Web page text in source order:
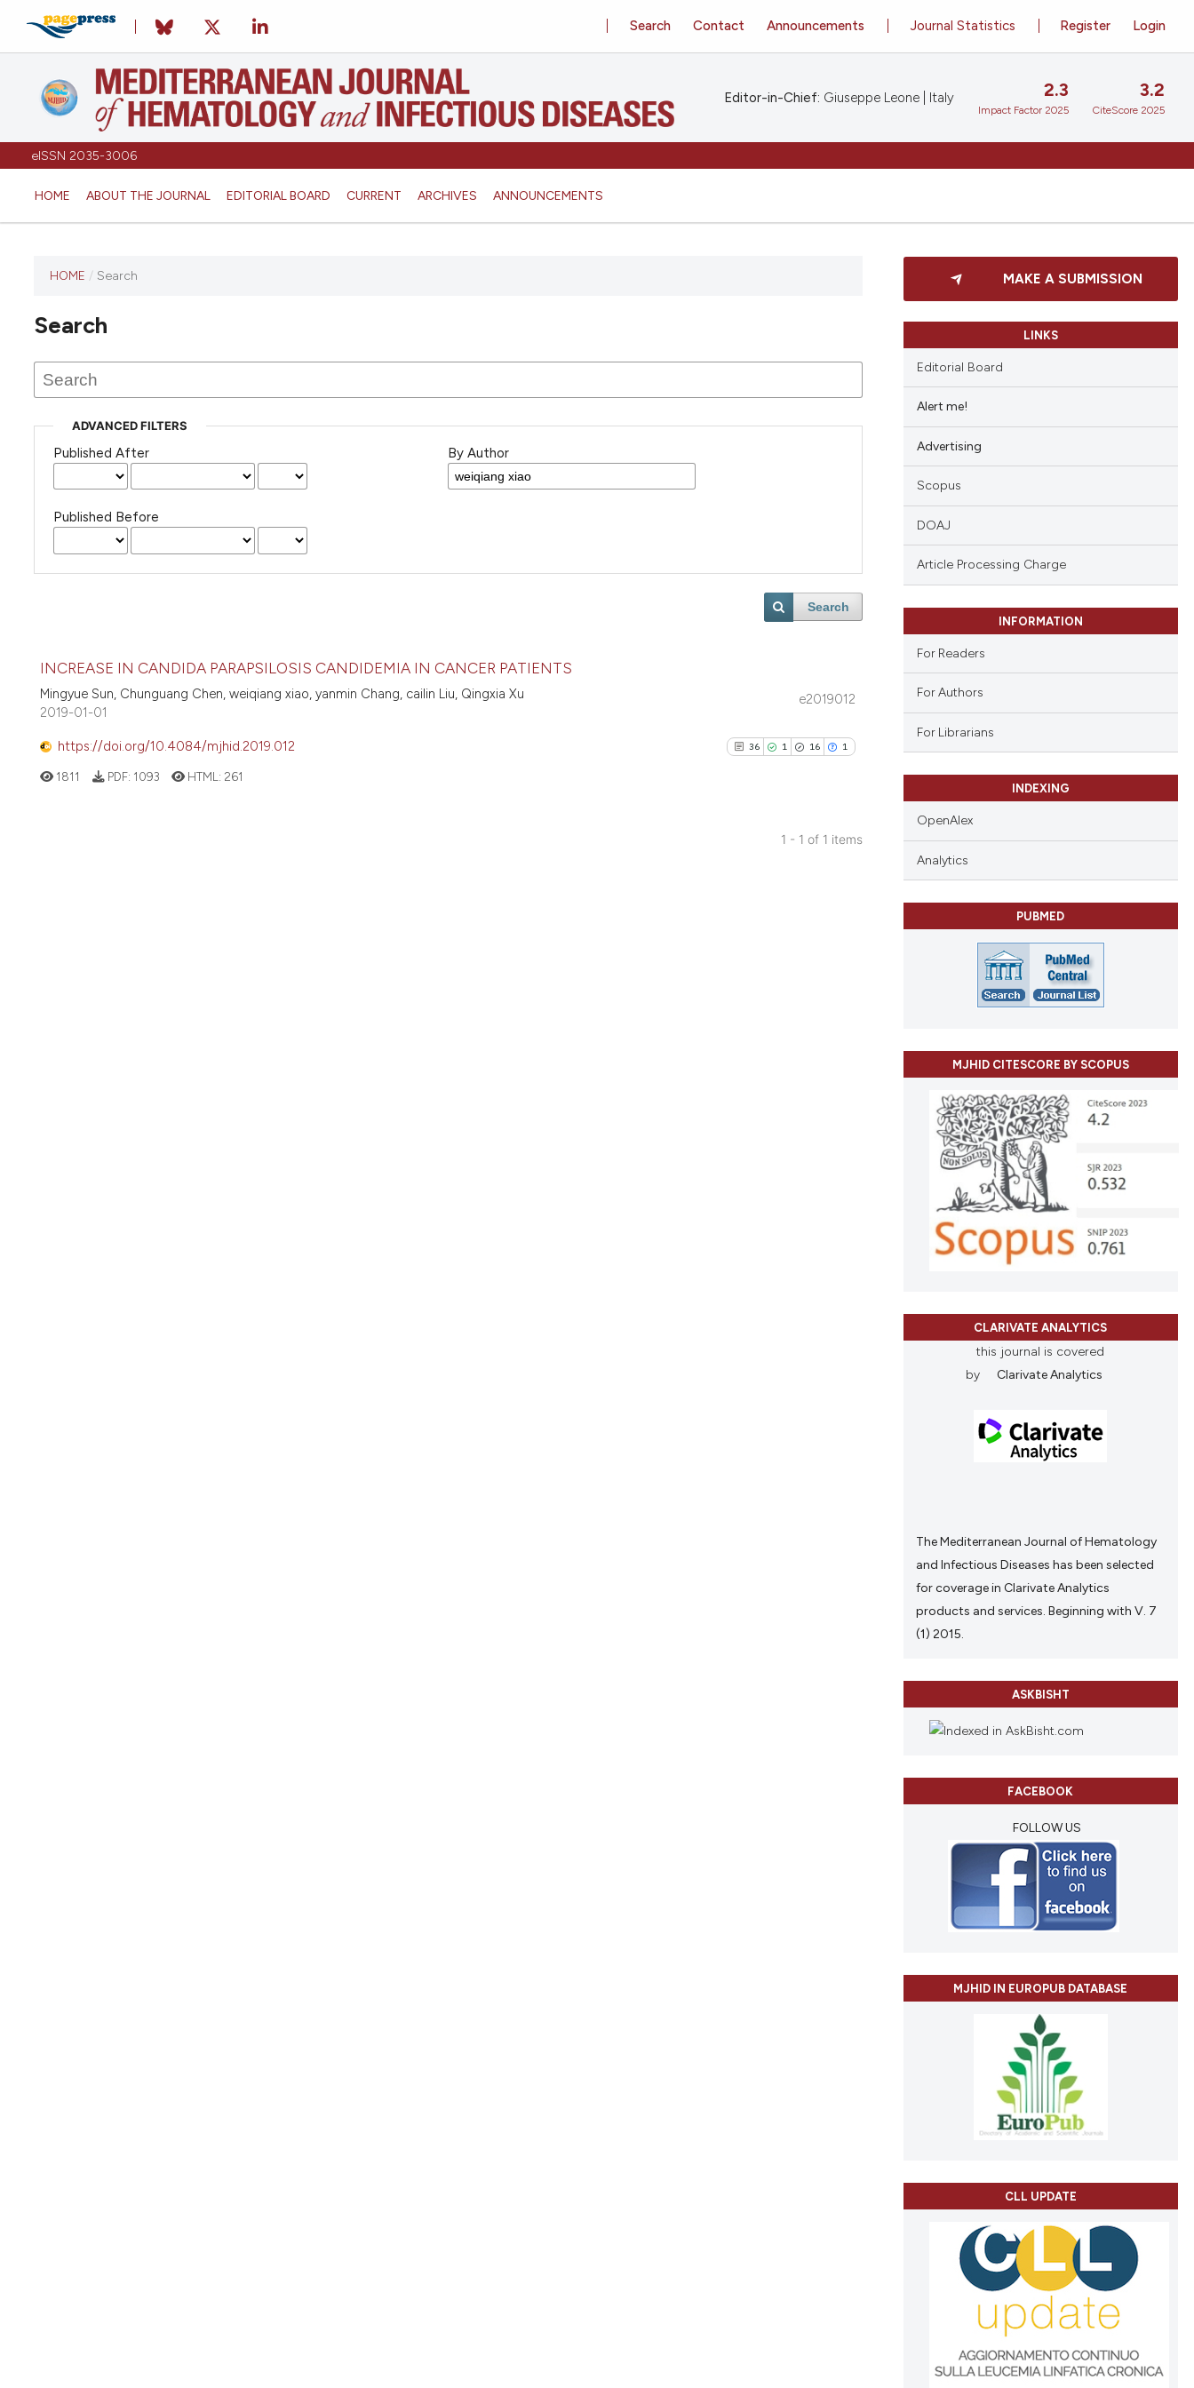
eISSN 2035-3006
HOME ABOUT THE JOURNAL EDITORIAL BOARD CURRENT ARCHIVES ANNOUNCEMENTS
Register Login
Journal Statistics
Search Contact Announcements
Editor-in-Chief: Giuseppe Leone | Italy 2.3
Impact Factor 2025
3.2
CiteScore 2025
HOME / Search
Search
ADVANCED FILTERS
Published After
Published Before
By Author
Search
INCREASE IN CANDIDA PARAPSILOSIS CANDIDEMIA IN CANCER PATIENTS
Mingyue Sun, Chunguang Chen, weiqiang xiao, yanmin Chang, cailin Liu, Qingxia Xu
e2019012
2019-01-01
https://doi.org/10.4084/mjhid.2019.012 36 1 16 1
1811 PDF: 1093 HTML: 261
1 - 1 of 1 items
MAKE A SUBMISSION
LINKS
Editorial Board
Alert me!
Advertising
Scopus
DOAJ
Article Processing Charge
INFORMATION
For Readers
For Authors
For Librarians
INDEXING
OpenAlex
Analytics
PUBMED
MJHID CITESCORE BY SCOPUS
CLARIVATE ANALYTICS
this journal is covered
by
Clarivate Analytics
The Mediterranean Journal of Hematology
and Infectious Diseases has been selected
for coverage in Clarivate Analytics
products and services. Beginning with V. 7
(1) 2015.
ASKBISHT
FACEBOOK
FOLLOW US
MJHID IN EUROPUB DATABASE
CLL UPDATE